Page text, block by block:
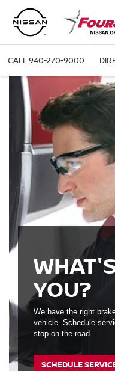
CALL940-270-9000
YOU?
We have the right
vehicle. Schedule
stop on the road.
SCHEDULE